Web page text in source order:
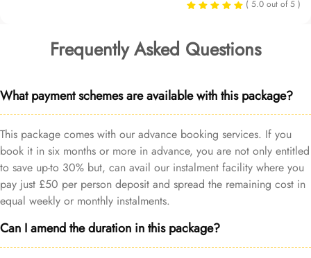
( 5.0 out of 5 )
Frequently Asked Questions
What payment schemes are available with this package?
This package comes with our advance booking services. If you
book it in six months or more in advance, you are not only entitled
to save up-to 30% but, can avail our instalment facility where you
pay just £50 per person deposit and spread the remaining cost in
equal weekly or monthly instalments.
Can I amend the duration in this package?